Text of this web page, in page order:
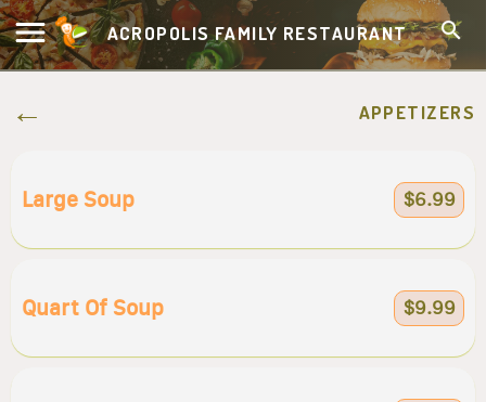
ACROPOLIS FAMILY RESTAURANT
APPETIZERS
Large Soup $6.99
Quart Of Soup $9.99